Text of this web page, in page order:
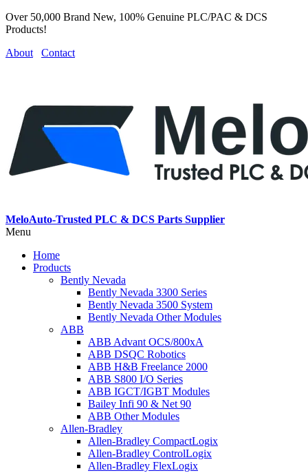
Over 50,000 Brand New, 100% Genuine PLC/PAC & DCS
Products!
About
Contact
MeloAuto-Trusted PLC & DCS Parts Supplier
Menu
Home
Products
Bently Nevada
Bently Nevada 3300 Series
Bently Nevada 3500 System
Bently Nevada Other Modules
ABB
ABB Advant OCS/800xA
ABB DSQC Robotics
ABB H&B Freelance 2000
ABB S800 I/O Series
ABB IGCT/IGBT Modules
Bailey Infi 90 & Net 90
ABB Other Modules
Allen-Bradley
Allen-Bradley CompactLogix
Allen-Bradley ControlLogix
Allen-Bradley FlexLogix